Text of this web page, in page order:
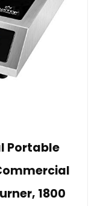
Portable
1800